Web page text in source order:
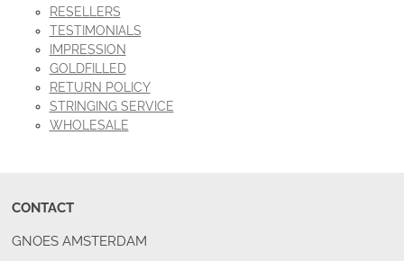
RESELLERS
TESTIMONIALS
IMPRESSION
GOLDFILLED
RETURN POLICY
STRINGING SERVICE
WHOLESALE
CONTACT
GNOES AMSTERDAM